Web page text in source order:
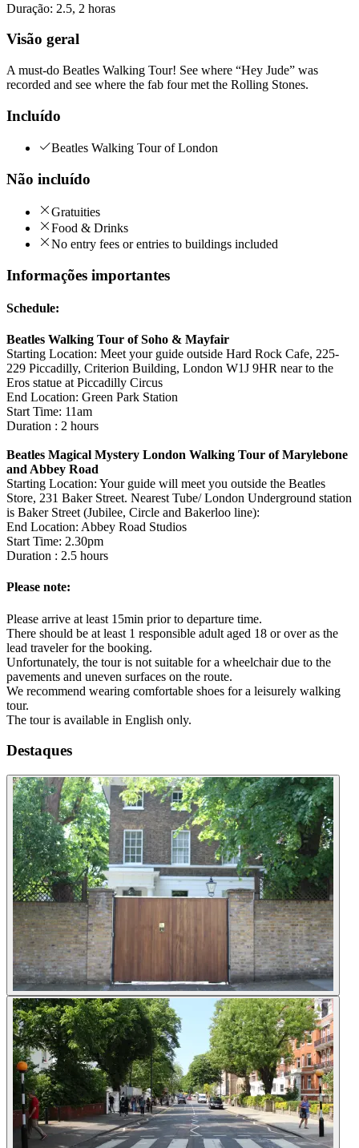
Duração: 2.5, 2 horas
Visão geral
A must-do Beatles Walking Tour! See where “Hey Jude” was
recorded and see where the fab four met the Rolling Stones.
Incluído
Beatles Walking Tour of London
Não incluído
Gratuities
Food & Drinks
No entry fees or entries to buildings included
Informações importantes
Schedule:
Beatles Walking Tour of Soho & Mayfair
Starting Location: Meet your guide outside Hard Rock Cafe, 225-
229 Piccadilly, Criterion Building, London W1J 9HR near to the
Eros statue at Piccadilly Circus
End Location: Green Park Station
Start Time: 11am
Duration : 2 hours
Beatles Magical Mystery London Walking Tour of Marylebone
and Abbey Road
Starting Location: Your guide will meet you outside the Beatles
Store, 231 Baker Street. Nearest Tube/ London Underground station
is Baker Street (Jubilee, Circle and Bakerloo line):
End Location: Abbey Road Studios
Start Time: 2.30pm
Duration : 2.5 hours
Please note:
Please arrive at least 15min prior to departure time.
There should be at least 1 responsible adult aged 18 or over as the
lead traveler for the booking.
Unfortunately, the tour is not suitable for a wheelchair due to the
pavements and uneven surfaces on the route.
We recommend wearing comfortable shoes for a leisurely walking
tour.
The tour is available in English only.
Destaques